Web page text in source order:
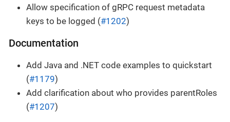
Allow specification of gRPC request metadata
keys to be logged (#1202)
Documentation
Add Java and .NET code examples to quickstart
(#1179)
Add clarification about who provides parentRoles
(#1207)